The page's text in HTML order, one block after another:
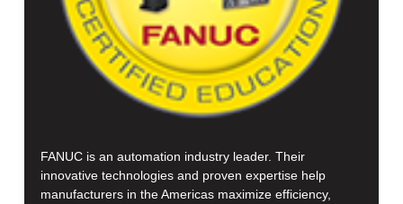
FANUC is an automation industry leader. Their
innovative technologies and proven expertise help
manufacturers in the Americas maximize efficiency,